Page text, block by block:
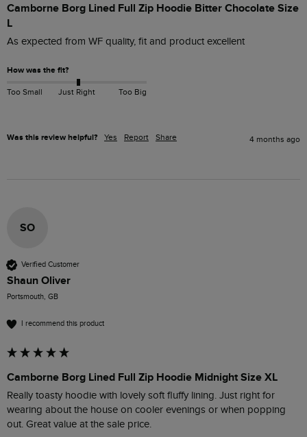
Camborne Borg Lined Full Zip Hoodie Bitter Chocolate Size
L
As expected from WF quality, fit and product excellent
How was the fit?
Too Small Just Right Too Big
Was this review helpful? Yes Report Share 4 months ago
SO
Verified Customer
Shaun Oliver
Portsmouth, GB
I recommend this product
Camborne Borg Lined Full Zip Hoodie Midnight Size XL
Really toasty hoodie with lovely soft fluffy lining. Just right for
wearing about the house on cooler evenings or when popping
out. Great value at the sale price.